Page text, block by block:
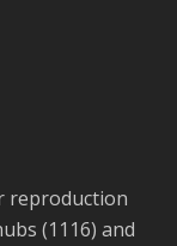
reproduction
(1116) and